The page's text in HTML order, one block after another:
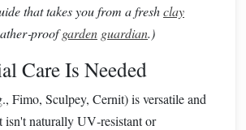
that takes you from a freshclay
garden guardian.)
Care Is Needed
Fimo, Sculpey, Cernit) is versatile and
isn't naturally UV‑resistant or